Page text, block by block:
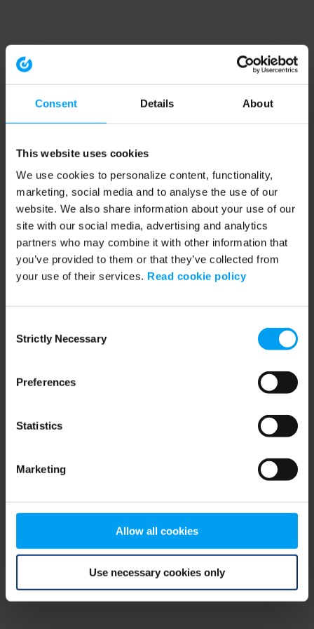
Consent Details About
This website uses cookies
We use cookies to personalize content, functionality,
marketing, social media and to analyse the use of our
website. We also share information about your use of our
site with our social media, advertising and analytics
partners who may combine it with other information that
you’ve provided to them or that they’ve collected from
your use of their services. Read cookie policy
Selection
Strictly Necessary
Preferences
Statistics
Marketing
Allow all cookies
Use necessary cookies only